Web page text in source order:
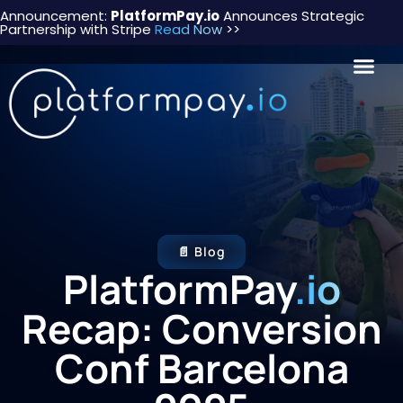
Announcement: PlatformPay.ioAnnounces Strategic
Partnership with Stripe Read Now >>
📄 Blog
PlatformPay.io
Recap: Conversion
Conf Barcelona